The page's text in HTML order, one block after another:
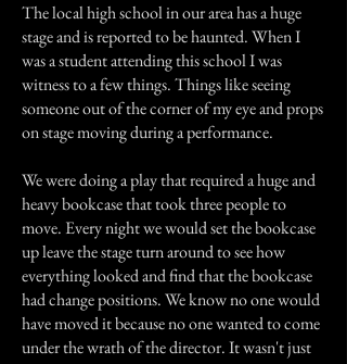
The local high school in our area has a huge
stage and is reported to be haunted. When I
was a student attending this school I was
witness to a few things. Things like seeing
someone out of the corner of my eye and props
on stage moving during a performance.
We were doing a play that required a huge and
heavy bookcase that took three people to
move. Every night we would set the bookcase
up leave the stage turn around to see how
everything looked and find that the bookcase
had change positions. We know no one would
have moved it because no one wanted to come
under the wrath of the director. It wasn't just